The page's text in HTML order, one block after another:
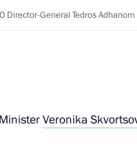
Director-General Tedros
Veronika